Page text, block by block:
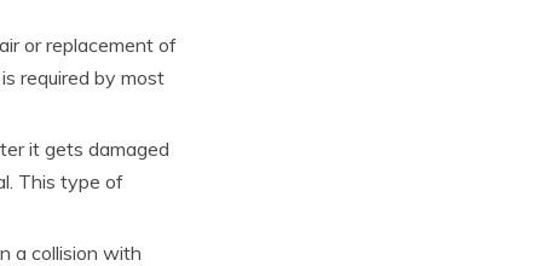
or replacement of
is required by most
it gets damaged
This type of
a collision with